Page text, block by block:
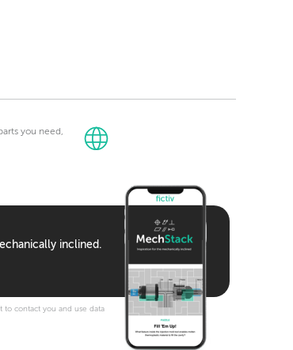
you need,
inclined.
to contact you and use data